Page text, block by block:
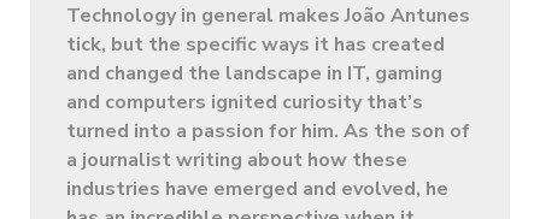
Technology in general makes João Antunes
tick, but the specific ways it has created
and changed the landscape in IT, gaming
and computers ignited curiosity that’s
turned into a passion for him. As the son of
a journalist writing about how these
industries have emerged and evolved, he